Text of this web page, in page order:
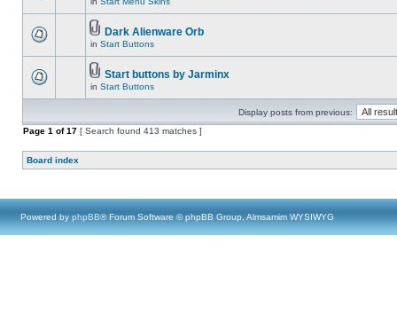
Dark Alienware Orb
in Start Buttons
Start buttons by Jarminx
in Start Buttons
Display posts from previous:
Page 1 of17 [ Search found 413 matches ]
Board index
Powered by phpBB® Forum Software © phpBB Group, Almsamim WYSIWYG